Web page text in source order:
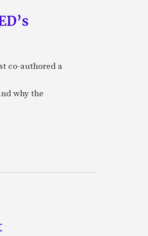
co-authored a
why the